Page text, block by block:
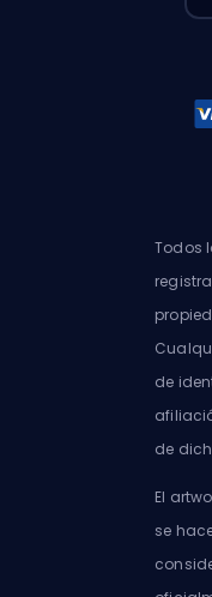
Todos
de
de
El
se